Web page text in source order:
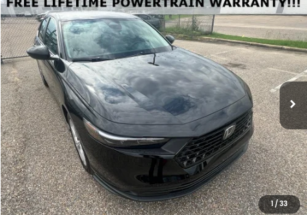
1/33
2026Honda AccordLX
Special Offer
VIN:1HGCY1F26TA036280Stock:H036280Model:CY1F2TEW
Available For Sale Ext. Int.
BUY FINANCE LEASE
$30,289
FINAL PRICE
Less
MSRP:
$29,590
Doc Fee
+$699
Compare Vehicle